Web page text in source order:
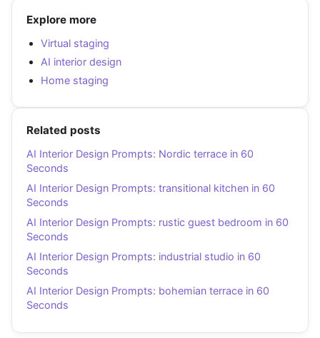
Explore more
Virtual staging
AI interior design
Home staging
Related posts
AI Interior Design Prompts: Nordic terrace in 60
Seconds
AI Interior Design Prompts: transitional kitchen in 60
Seconds
AI Interior Design Prompts: rustic guest bedroom in 60
Seconds
AI Interior Design Prompts: industrial studio in 60
Seconds
AI Interior Design Prompts: bohemian terrace in 60
Seconds